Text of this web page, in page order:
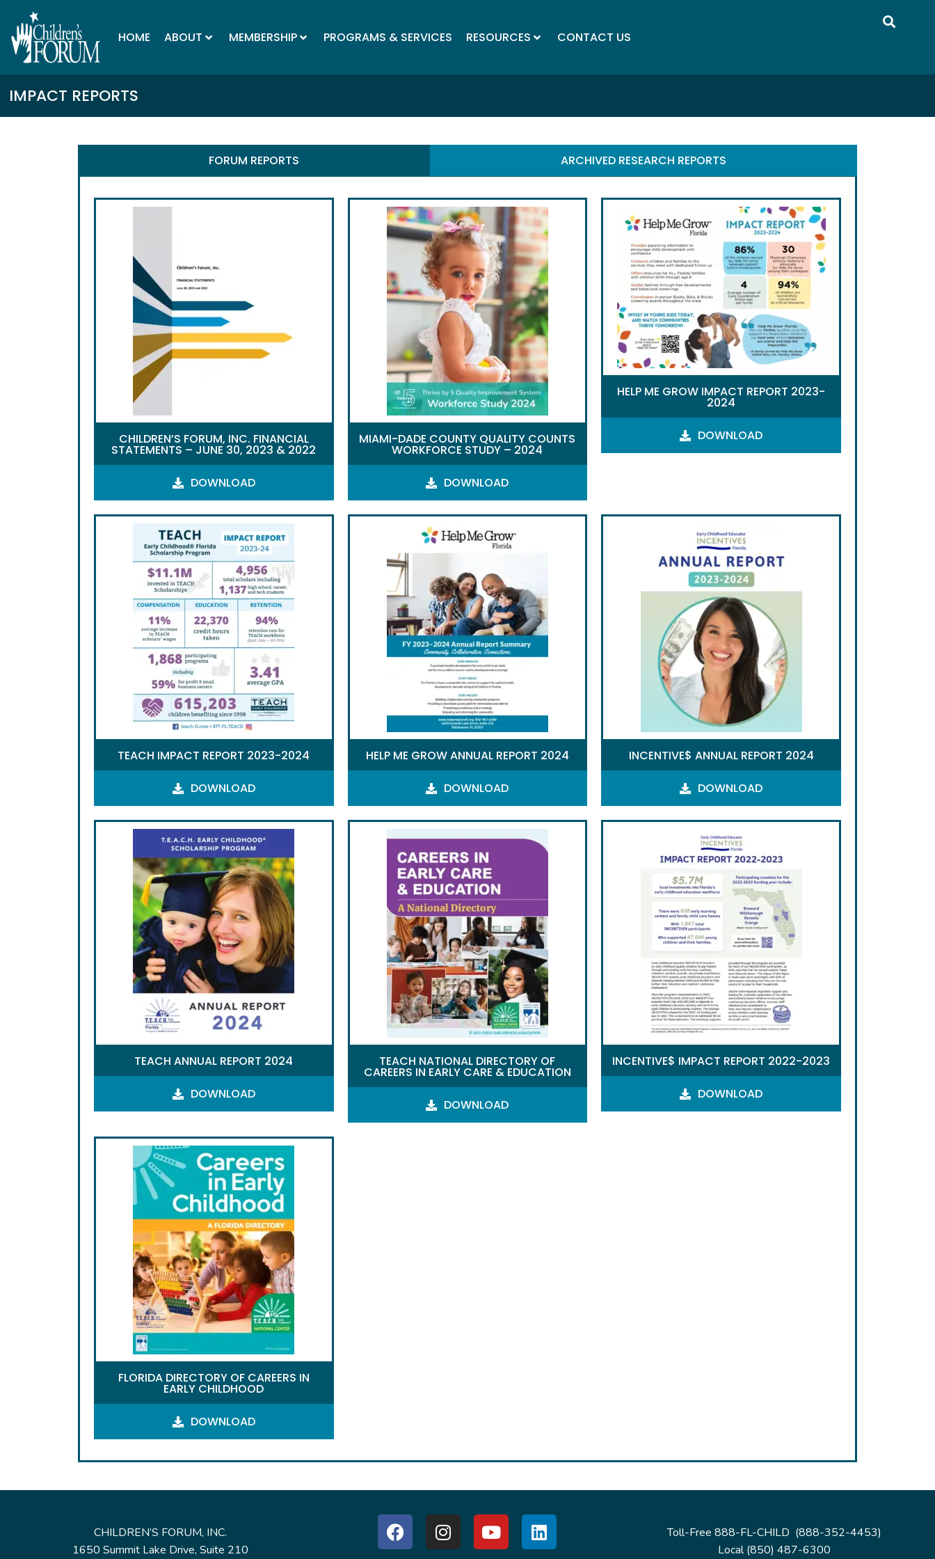
HOME ABOUT MEMBERSHIP PROGRAMS & SERVICES RESOURCES CONTACT US
IMPACT REPORTS
FORUM REPORTS ARCHIVED RESEARCH REPORTS
CHILDREN’S FORUM, INC. FINANCIAL
STATEMENTS – JUNE 30, 2023 & 2022
DOWNLOAD
MIAMI-DADE COUNTY QUALITY COUNTS
WORKFORCE STUDY – 2024
DOWNLOAD
HELP ME GROW IMPACT REPORT 2023-
2024
DOWNLOAD
TEACH IMPACT REPORT 2023-2024
DOWNLOAD
HELP ME GROW ANNUAL REPORT 2024
DOWNLOAD
INCENTIVE$ ANNUAL REPORT 2024
DOWNLOAD
TEACH ANNUAL REPORT 2024
DOWNLOAD
TEACH NATIONAL DIRECTORY OF
CAREERS IN EARLY CARE & EDUCATION
DOWNLOAD
INCENTIVE$ IMPACT REPORT 2022-2023
DOWNLOAD
FLORIDA DIRECTORY OF CAREERS IN
EARLY CHILDHOOD
DOWNLOAD
CHILDREN’S FORUM, INC.
1650 Summit Lake Drive, Suite 210
Toll-Free 888-FL-CHILD (888-352-4453)
Local (850) 487-6300